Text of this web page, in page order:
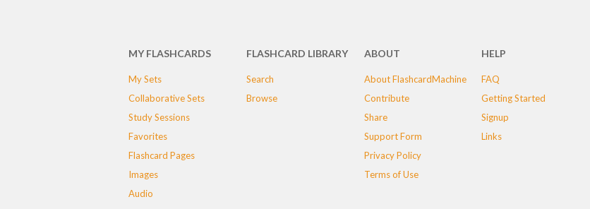
MY FLASHCARDS
My Sets
Collaborative Sets
Study Sessions
Favorites
Flashcard Pages
Images
Audio
FLASHCARD LIBRARY
Search
Browse
ABOUT
About FlashcardMachine
Contribute
Share
Support Form
Privacy Policy
Terms of Use
HELP
FAQ
Getting Started
Signup
Links